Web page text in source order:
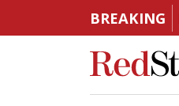
BREAKING